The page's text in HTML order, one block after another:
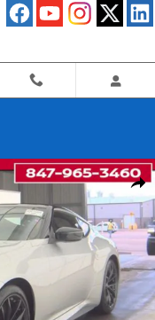
Photo 1 of 8